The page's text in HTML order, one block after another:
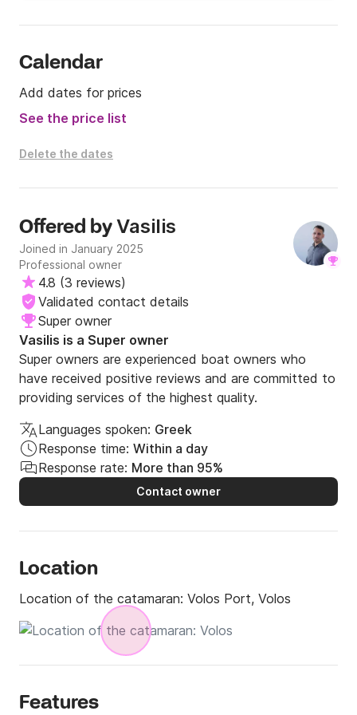
comfortable cruising, the Fountaine Pajot Athena 38
offers the ideal setting for a truly authentic and
Calendar
Add dates for prices
See the price list
Delete the dates
Offered byVasilis
Joined in January 2025
Professional owner
4.8 (3 reviews)
Validated contact details
Super owner
Vasilis is a Super owner
Super owners are experienced boat owners who
have received positive reviews and are committed to
providing services of the highest quality.
Languages spoken: Greek
Response time: Within a day
Response rate: More than 95%
Contact owner
Location
Location of the catamaran: Volos Port, Volos
Features